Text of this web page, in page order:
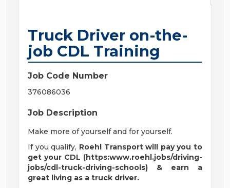
Truck Driver on-the-
job CDL Training
Job Code Number
376086036
Job Description
Make more of yourself and for yourself.
If you qualify, Roehl Transport will pay you to
get your CDL (https:www.roehl.jobs/driving-
jobs/cdl-truck-driving-schools) & earn a
great living as a truck driver.